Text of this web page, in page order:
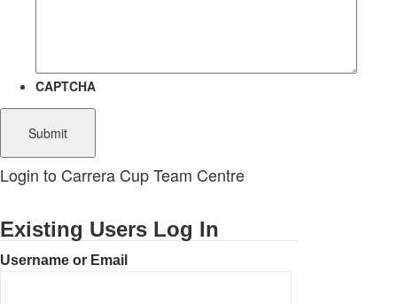
CAPTCHA
Login to Carrera Cup Team Centre
Existing Users Log In
Username or Email